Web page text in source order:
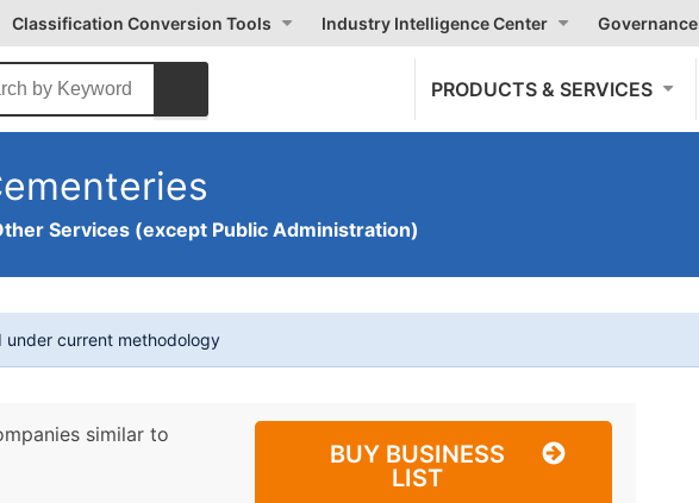
Classification Conversion Tools Industry Intelligence Center Governance
PRODUCTS & SERVICES
Services (except Public Administration)
under current methodology
similar to
BUY BUSINESS
LIST